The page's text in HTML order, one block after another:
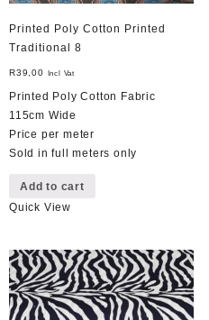
Printed Poly Cotton Printed
Traditional 8
R39,00 Incl Vat
Printed Poly Cotton Fabric
115cm Wide
Price per meter
Sold in full meters only
Add to cart
Quick View